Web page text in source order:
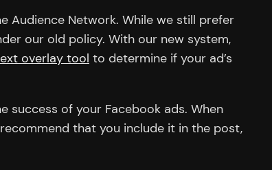
Audience Network. While we still prefer
our old policy. With our new system,
overlay tool to determine if your ad’s
of your Facebook ads. When
that you include it in the post,